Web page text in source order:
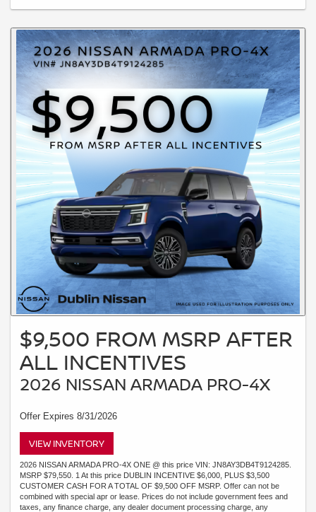
$9,500 FROM MSRP AFTER
ALL INCENTIVES
2026 NISSAN ARMADA PRO-4X
Offer Expires 8/31/2026
VIEW INVENTORY
2026 NISSAN ARMADA PRO-4X ONE @ this price VIN: JN8AY3DB4T9124285.
MSRP $79,550. 1 At this price DUBLIN INCENTIVE $6,000, PLUS $3,500
CUSTOMER CASH FOR A TOTAL OF $9,500 OFF MSRP. Offer can not be
combined with special apr or lease. Prices do not include government fees and
taxes, any finance charge, any dealer document processing charge, any